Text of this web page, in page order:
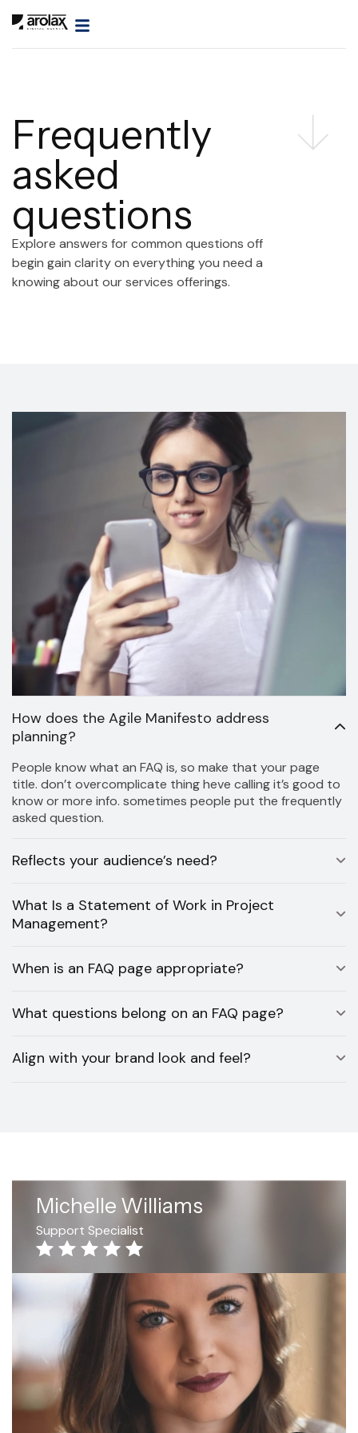
Frequently
asked
questions
Explore answers for common questions off
begin gain clarity on everything you need a
knowing about our services offerings.
How does the Agile Manifesto address
planning?
People know what an FAQ is, so make that your page
title. don’t overcomplicate thing heve calling it’s good to
know or more info. sometimes people put the frequently
asked question.
Reflects your audience’s need?
What Is a Statement of Work in Project
Management?
When is an FAQ page appropriate?
What questions belong on an FAQ page?
Align with your brand look and feel?
Michelle Williams
Support Specialist